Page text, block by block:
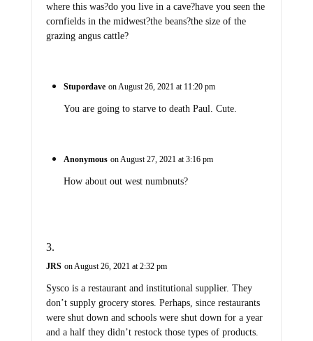
where this was?do you live in a cave?have you seen the
cornfields in the midwest?the beans?the size of the
grazing angus cattle?
Stupordave on August 26, 2021 at 11:20 pm
You are going to starve to death Paul. Cute.
Anonymous on August 27, 2021 at 3:16 pm
How about out west numbnuts?
JRS on August 26, 2021 at 2:32 pm
Sysco is a restaurant and institutional supplier. They
don’t supply grocery stores. Perhaps, since restaurants
were shut down and schools were shut down for a year
and a half they didn’t restock those types of products.